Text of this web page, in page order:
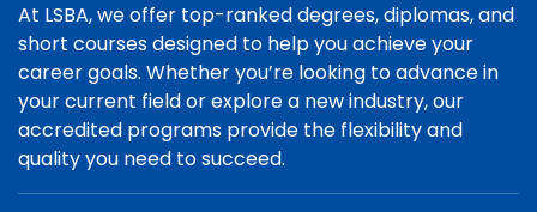
At LSBA, we offer top-ranked degrees, diplomas, and
short courses designed to help you achieve your
career goals. Whether you’re looking to advance in
your current field or explore a new industry, our
accredited programs provide the flexibility and
quality you need to succeed.